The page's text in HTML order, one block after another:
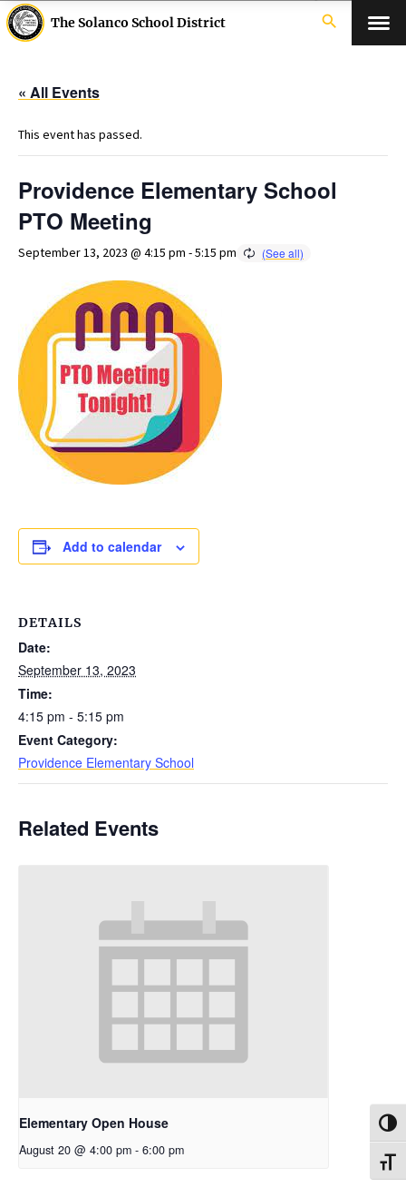
The Solanco School District search
« All Events
This event has passed.
Providence Elementary School
PTO Meeting
September 13, 2023 @ 4:15 pm -5:15 pm
Add to calendar
DETAILS
Date:
September 13, 2023
Time:
4:15 pm - 5:15 pm
Event Category:
Providence Elementary School
Related Events
Elementary Open House
August 20 @ 4:00 pm - 6:00 pm